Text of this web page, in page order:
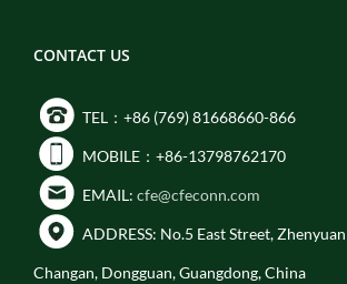
CONTACT US
TEL：+86 (769) 81668660-866
MOBILE：+86-13798762170
EMAIL: cfe@cfeconn.com
ADDRESS: No.5 East Street,
Changan, Dongguan, Guangdong, China